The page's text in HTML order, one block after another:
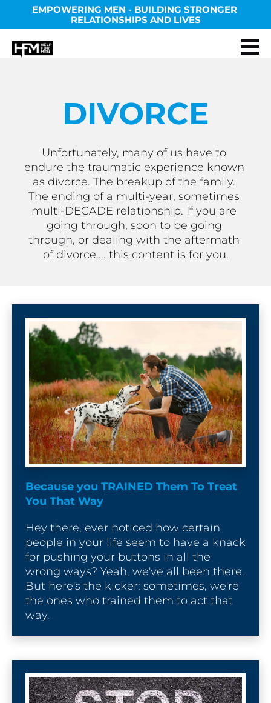
EMPOWERING MEN - BUILDING STRONGER
RELATIONSHIPS AND LIVES
DIVORCE
Unfortunately, many of us have to
endure the traumatic experience known
as divorce. The breakup of the family.
The ending of a multi-year, sometimes
multi-DECADE relationship. If you are
going through, soon to be going
through, or dealing with the aftermath
of divorce.... this content is for you.
o
c
k
P
o
t
T
t
l
e
]
[
B
l
c
k
Because you TRAINED Them To Treat
You That Way
Hey there, ever noticed how certain
people in your life seem to have a knack
for pushing your buttons in all the
wrong ways? Yeah, we've all been there.
But here's the kicker: sometimes, we're
the ones who trained them to act that
way.